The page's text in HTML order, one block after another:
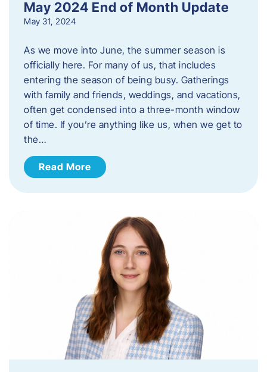
May 2024 End of Month Update
May 31, 2024
As we move into June, the summer season is
officially here. For many of us, that includes
entering the season of being busy. Gatherings
with family and friends, weddings, and vacations,
often get condensed into a three-month window
of time. If you’re anything like us, when we get to
the…
Read More